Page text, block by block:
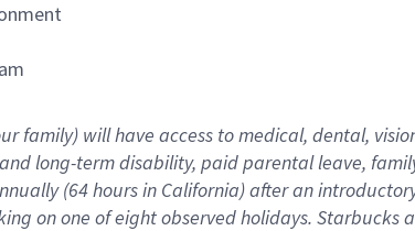
family) will have access to medical, dental,
long-term disability, paid parental leave, f
(64 hoursin California)after an
onone ofeightobservedholidays. Starbucks